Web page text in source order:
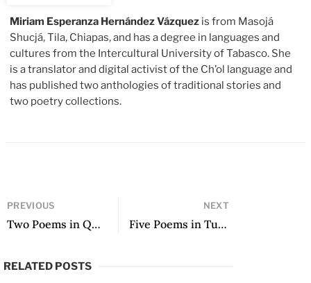
Miriam Esperanza Hernández Vázquez is from Masojá
Shucjá, Tila, Chiapas, and has a degree in languages and
cultures from the Intercultural University of Tabasco. She
is a translator and digital activist of the Ch’ol language and
has published two anthologies of traditional stories and
two poetry collections.
PREVIOUS
Two Poems in Quechua
NEXT
Five Poems in Tutunakú
RELATED POSTS